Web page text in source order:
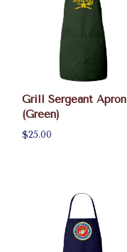
Grill Sergeant Apron
(Green)
$25.00